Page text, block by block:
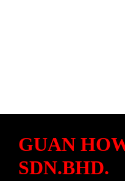
GUAN
SDN.BHD.